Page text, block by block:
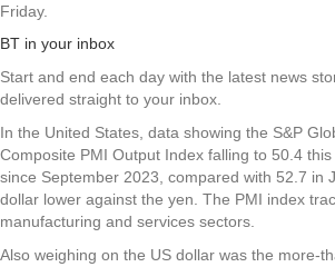
Friday.
BT in your inbox
Start and end each day with the latest news
delivered straight to your inbox.
In the United States, data showing the S&P
Composite PMI Output Index falling to 50.4
since September 2023, compared with 52.7 in
dollar lower against the yen. The PMI index
manufacturing and services sectors.
Also weighing on the US dollar was the more-